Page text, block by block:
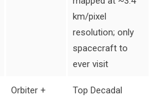
km/pixel
resolution; only
spacecraft to
ever visit
Orbiter +
Top Decadal